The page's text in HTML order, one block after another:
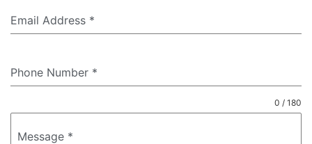
Email Address *
Phone Number *
Message *
0 / 180